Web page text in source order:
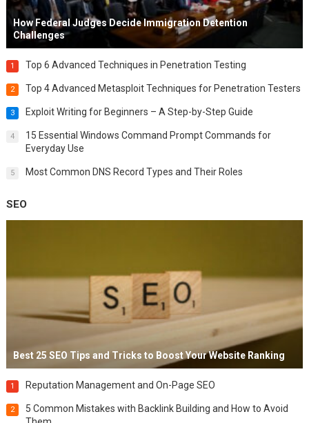
How Federal Judges Decide Immigration Detention
Challenges
1 Top 6 Advanced Techniques in Penetration Testing
2 Top 4 Advanced Metasploit Techniques for Penetration Testers
3 Exploit Writing for Beginners – A Step-by-Step Guide
4
15 Essential Windows Command Prompt Commands for
Everyday Use
5 Most Common DNS Record Types and Their Roles
SEO
Best 25 SEO Tips and Tricks to Boost Your Website Ranking
1 Reputation Management and On-Page SEO
2
5 Common Mistakes with Backlink Building and How to Avoid